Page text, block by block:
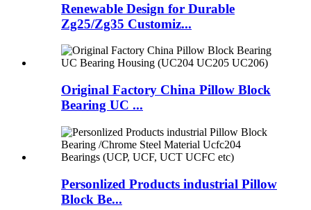
Renewable Design for Durable
Zg25/Zg35 Customiz...
Original Factory China Pillow Block
Bearing UC ...
Personlized Products industrial Pillow
Block Be...